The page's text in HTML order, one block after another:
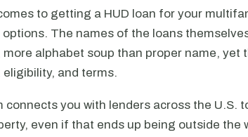
to getting a HUD loan for your
options. The names of the loans
more alphabet soup than proper name, yet
eligibility, and terms.
connects you with lenders across the U.S.
even if that ends up being outside the